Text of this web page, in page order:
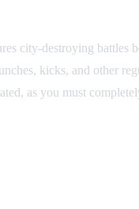
city-destroying
kicks, and other
as you must